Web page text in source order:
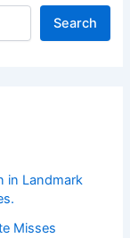
Search
in Landmark
Misses